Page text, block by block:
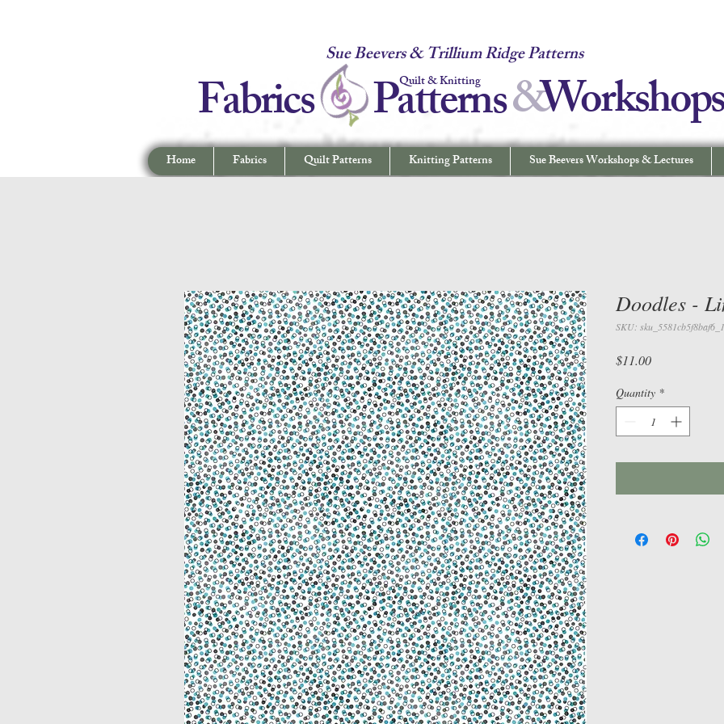
Home Fabrics Quilt Patterns Knitting Patterns Sue Beevers Workshops & Lectures
& orkshops
Quilt & Knitting
Patterns
Sue Beevers & Trillium Ridge Patterns
W
Fabrics
Doodles -
SKU:
$11.00Price
Quantity *